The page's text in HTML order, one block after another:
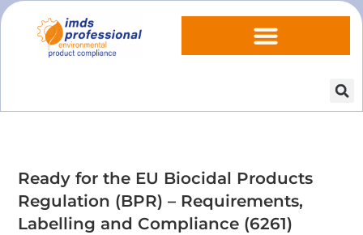
Ready for the EU Biocidal Products
Regulation (BPR) – Requirements,
Labelling and Compliance (6261)